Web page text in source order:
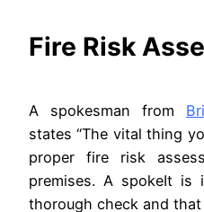
Fire Risk
A spokesman from
states “The vital thing
proper fire risk
premises. A spokeIt
thorough check and